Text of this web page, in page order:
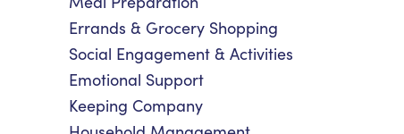
Errands & Grocery Shopping
Social Engagement & Activities
Emotional Support
Keeping Company